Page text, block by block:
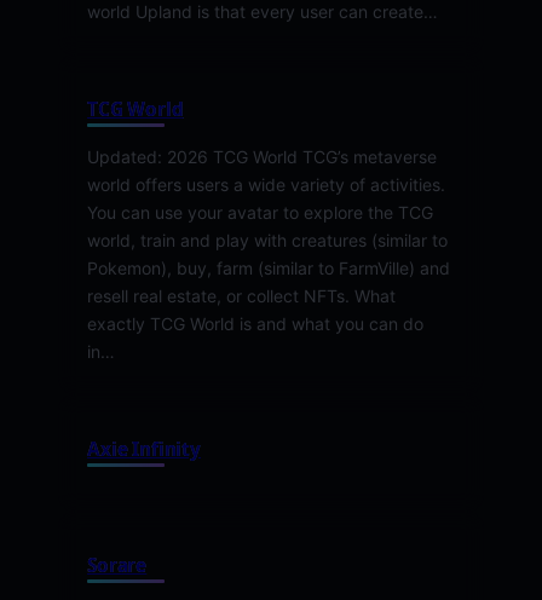
world Upland is that every user can create…
TCG World
Updated: 2026 TCG World TCG’s metaverse
world offers users a wide variety of activities.
You can use your avatar to explore the TCG
world, train and play with creatures (similar to
Pokemon), buy, farm (similar to FarmVille) and
resell real estate, or collect NFTs. What
exactly TCG World is and what you can do
in…
Axie Infinity
Sorare